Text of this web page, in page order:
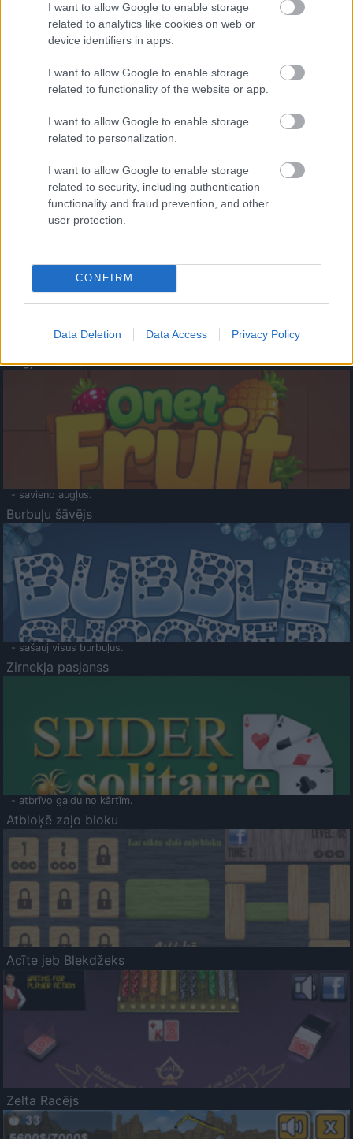
I want to allow Google to enable storage
related to analytics like cookies on web or
device identifiers in apps.
I want to allow Google to enable storage
related to functionality of the website or app.
I want to allow Google to enable storage
related to personalization.
I want to allow Google to enable storage
related to security, including authentication
functionality and fraud prevention, and other
user protection.
CONFIRM
Data Deletion Data Access Privacy Policy
- palīdzi Indianam izkļūt no briesmu pilnām klints alām.
- lido un mēģini netrāpīt sienās
Krāsu Atmiņa
- atceries krāsu secību un mēģini atkārtot.
Augļu klasika
- savieno augļus.
Burbuļu šāvējs
- sašauj visus burbuļus.
Zirnekļa pasjanss
- atbrīvo galdu no kārtīm.
Atbloķē zaļo bloku
Acīte jeb Blekdžeks
Zelta Racējs